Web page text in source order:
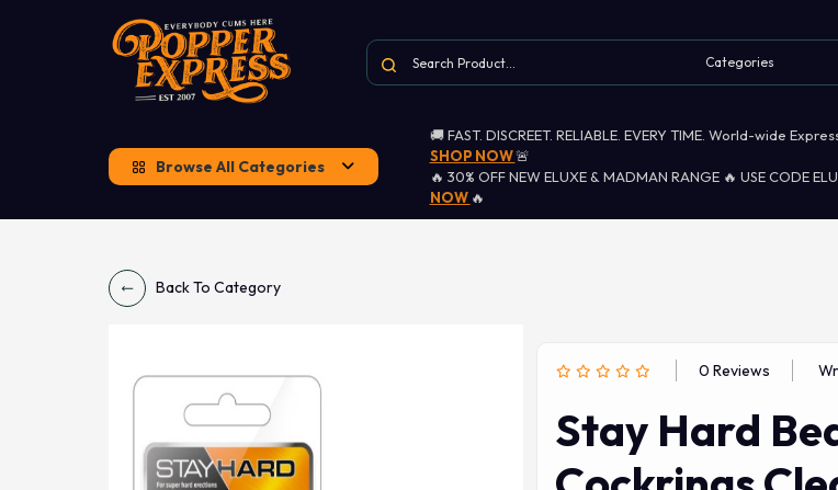
Browse All Categories
🚚 FAST. DISCREET. RELIABLE. EVERY TIME. World-wide
SHOP NOW🚨
🔥 30% OFF NEW ELUXE & MADMAN RANGE 🔥 USE CODE
NOW 🔥
Back To Category
0 Reviews
Stay Hard